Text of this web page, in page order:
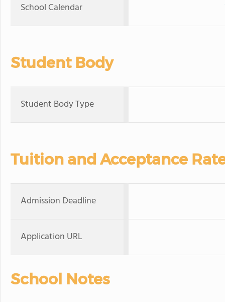
School Calendar
Student Body
Student Body Type
Tuition and Acceptance
Admission Deadline
Application URL
School Notes